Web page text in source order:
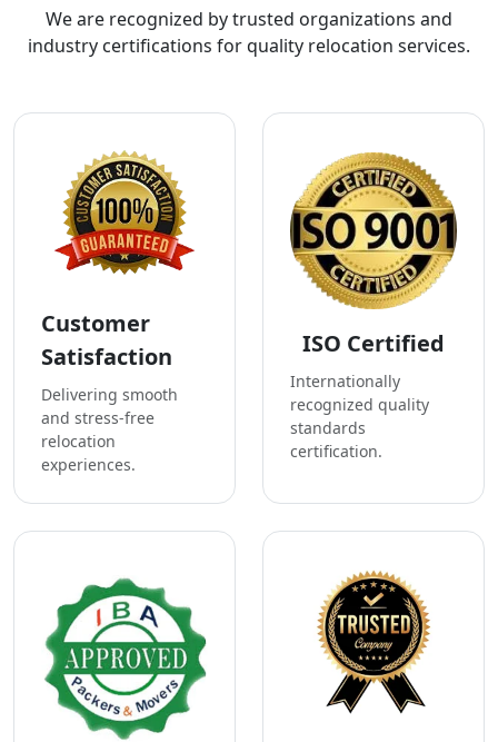
We are recognized by trusted organizations and
industry certifications for quality relocation services.
Customer
Satisfaction
Delivering smooth
and stress-free
relocation
experiences.
ISO Certified
Internationally
recognized quality
standards
certification.